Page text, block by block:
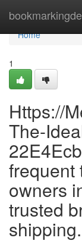
Home
Home
1
Https://
The-
frequent
owners
trusted
shipping.